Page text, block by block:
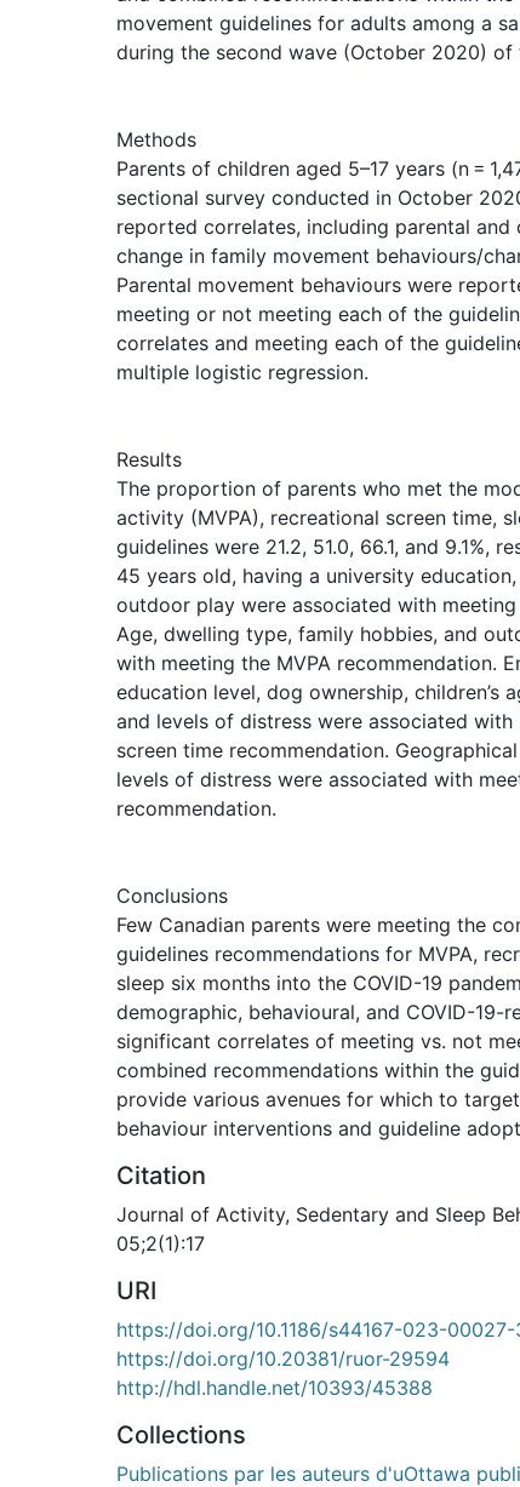
movement guidelines for adults among a
during the second wave (October 2020) of
Methods
Parents of children aged 5–17 years (n =
sectional survey conducted in October
reported correlates, including parental and
change in family movement behaviours/
Parental movement behaviours were
meeting or not meeting each of the
correlates and meeting each of the
multiple logistic regression.
Results
The proportion of parents who met the
activity (MVPA), recreational screen time,
guidelines were 21.2, 51.0, 66.1, and 9.1%,
45 years old, having a university
outdoor play were associated with
Age, dwelling type, family hobbies, and
with meeting the MVPA recommendation.
education level, dog ownership, children’s
and levels of distress were associated
screen time recommendation.
levels of distress were associated with
recommendation.
Conclusions
Few Canadian parents were meeting the
guidelines recommendations for MVPA,
sleep six months into the COVID-19
demographic, behavioural, and COVID-19-
significant correlates of meeting vs. not
combined recommendations within the
provide various avenues for which to
behaviour interventions and guideline
Citation
Journal of Activity, Sedentary and Sleep
05;2(1):17
URI
https://doi.org/10.1186/s44167-023-00027-
https://doi.org/10.20381/ruor-29594
http://hdl.handle.net/10393/45388
Collections
Publications par les auteurs d'uOttawa